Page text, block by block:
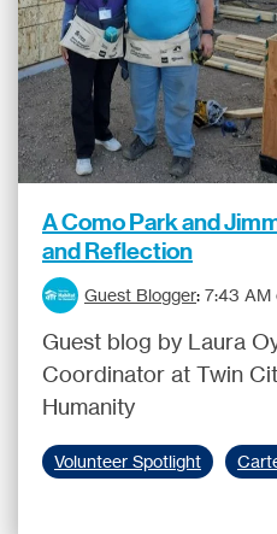
A Como Park and
and Reflection
Guest Blogger: 7:43 AM
Guest blog by Laura
Coordinator at Twin
Humanity
Volunteer Spotlight